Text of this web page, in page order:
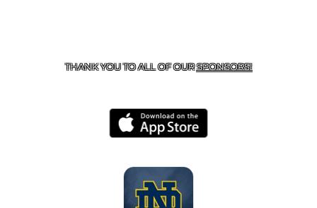
THANK YOU TO ALL OF OURSPONSORS!